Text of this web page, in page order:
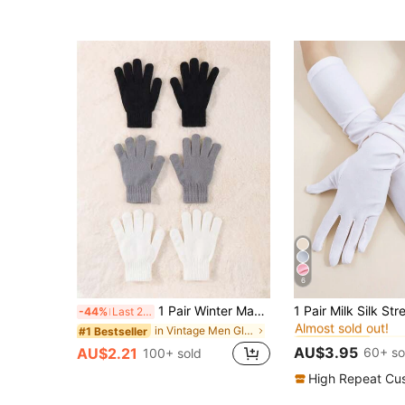
-44% Last 2 days 1 Pair Winter Magic Gloves Black Knitted Gloves Warm Elastic Gloves Suitable For Cosplay Costume Cold Weather
#1 Bestseller in Vintage Men Gloves
AU$2.21 100+ sold
6
#3 Bestseller
Almost sold out!
#3 Bestseller
Almost sold out!
#3 Bestseller
Almost sold out!
#3 Bestseller
Almost sold out!
AU$3.95 60+
High Repeat